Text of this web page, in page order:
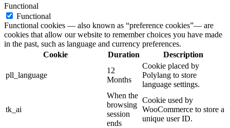
Functional
Functional
Functional cookies — also known as “preference cookies”— are
cookies that allow our website to remember choices you have made
in the past, such as language and currency preferences.
Cookie
Duration Description
pll_language
12
Months
Cookie placed by
Polylang to store
language settings.
tk_ai
When the
browsing
session
ends
Cookie used by
WooCommerce to store a
unique user ID.